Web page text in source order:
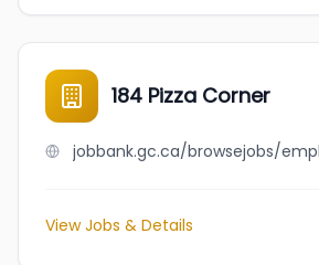
184 Pizza Corner
View Jobs & Details